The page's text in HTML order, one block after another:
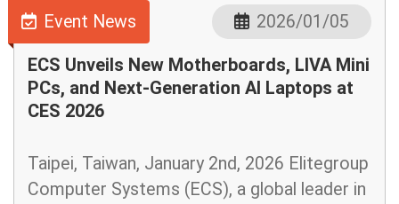
Event News 2026/01/05
ECS Unveils New Motherboards, LIVA Mini
PCs, and Next-Generation AI Laptops at
CES 2026
Taipei, Taiwan, January 2nd, 2026 Elitegroup
Computer Systems (ECS), a global leader in